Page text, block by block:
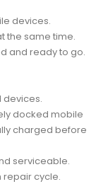
devices.
the same time.
and ready to go.
devices.
docked mobile
charged before
serviceable.
repair cycle.